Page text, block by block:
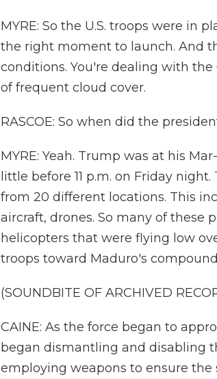
MYRE: So the U.S. troops were in
the right moment to launch. And
conditions. You're dealing with
of frequent cloud cover.
RASCOE: So when did the
MYRE: Yeah. Trump was at his
little before 11 p.m. on Friday
from 20 different locations. This
aircraft, drones. So many of these
helicopters that were flying low
troops toward Maduro's
(SOUNDBITE OF ARCHIVED
CAINE: As the force began to
began dismantling and disabling
employing weapons to ensure